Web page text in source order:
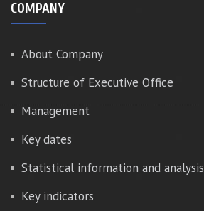
COMPANY
About Company
Structure of Executive Office
Management
Key dates
Statistical information and analysis
Key indicators